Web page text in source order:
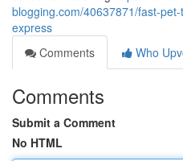
blogging.com/40637871/fast-
express
Comments
Who
Comments
Submit a Comment
No HTML